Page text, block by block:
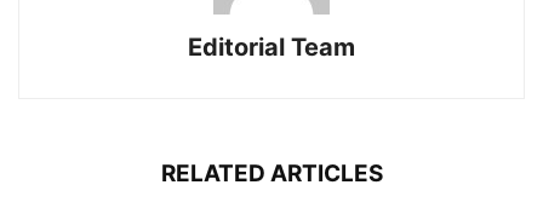
Editorial Team
RELATED ARTICLES